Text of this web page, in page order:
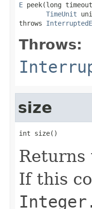
E peek(long
TimeUnit
throws
Throws:
size
int size()
Returns
If this